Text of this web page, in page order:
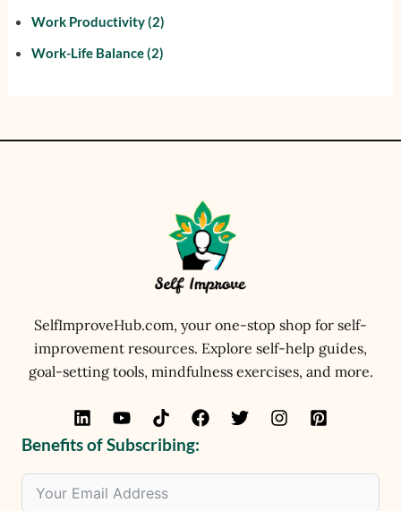
Work Productivity(2)
Work-Life Balance(2)
SelfImproveHub.com, your one-stop shop for self-
improvement resources. Explore self-help guides,
goal-setting tools, mindfulness exercises, and more.
Benefits of Subscribing: